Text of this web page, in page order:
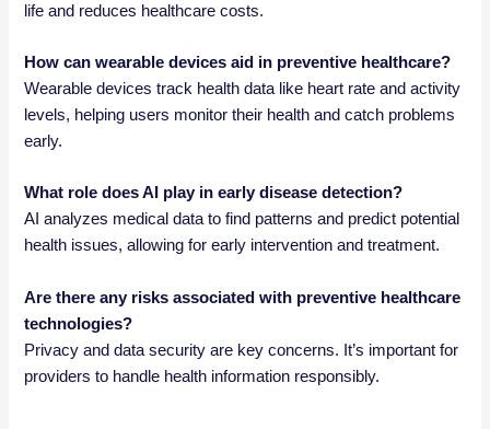
life and reduces healthcare costs.
How can wearable devices aid in preventive healthcare?
Wearable devices track health data like heart rate and activity
levels, helping users monitor their health and catch problems
early.
What role does AI play in early disease detection?
AI analyzes medical data to find patterns and predict potential
health issues, allowing for early intervention and treatment.
Are there any risks associated with preventive healthcare
technologies?
Privacy and data security are key concerns. It’s important for
providers to handle health information responsibly.